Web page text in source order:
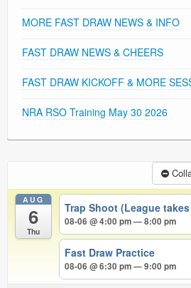
MORE FAST DRAW NEWS & INFO
FAST DRAW NEWS & CHEERS
FAST DRAW KICKOFF & MORE
NRA RSO Training May 30 2026
AUG
6
Thu
Trap Shoot (League
08-06 @ 4:00 pm — 8:00 pm
Fast Draw Practice
08-06 @ 6:30 pm — 9:00 pm